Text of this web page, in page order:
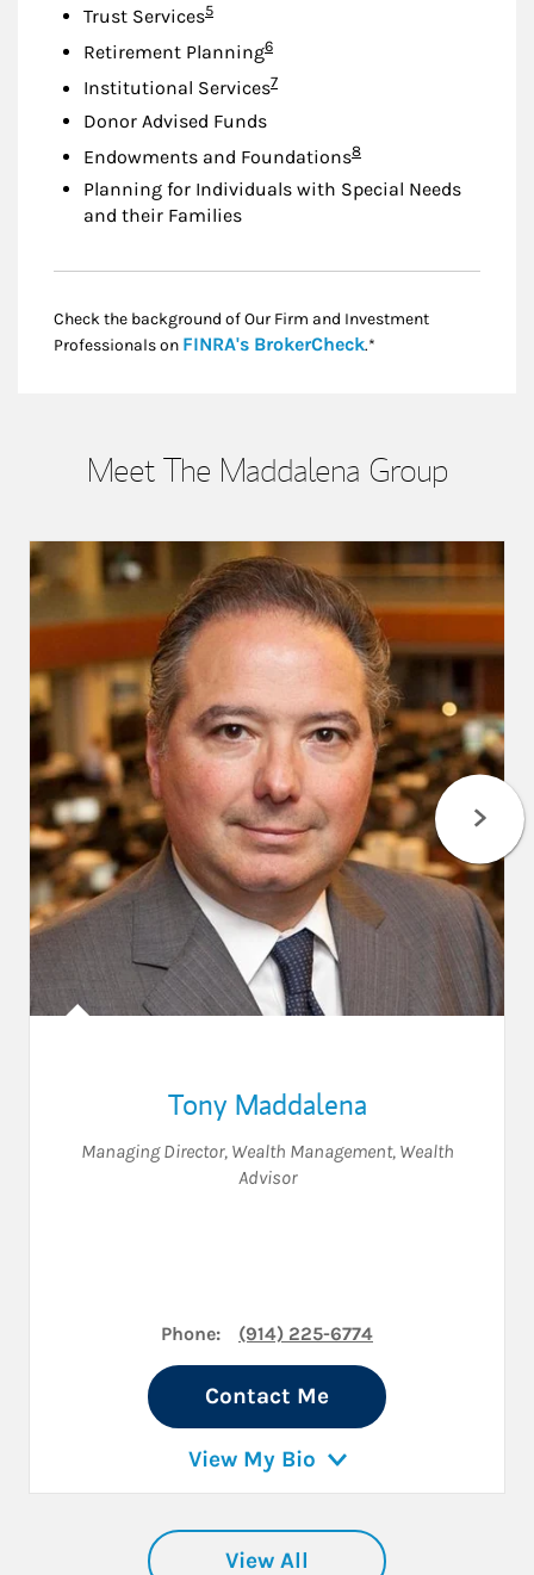
Trust ServicesFootnote
5
Retirement PlanningFootnote
6
Institutional ServicesFootnote
7
Donor Advised Funds
Endowments and FoundationsFootnote
8
Planning for Individuals with Special Needs
and their Families
Check the background of Our Firm and Investment
Professionals on FINRA's BrokerCheckLink Opens in New
.*
Meet The Maddalena Group
Tony Maddalena
Managing Director, Wealth Management, Wealth
Advisor
Phone: (914) 225-6774
Contact Me
View My Bio
View All